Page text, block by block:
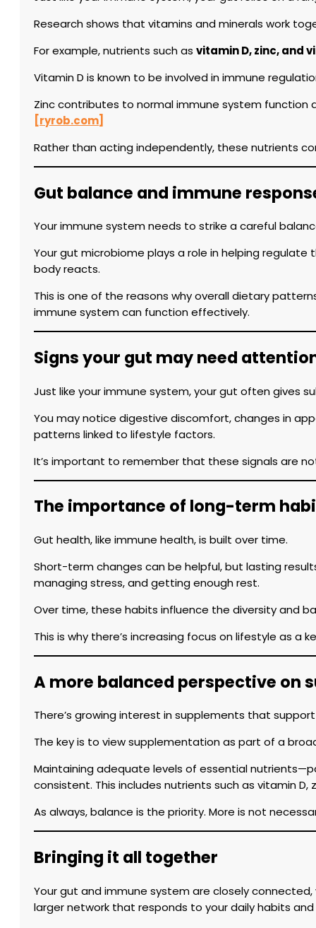
Research shows that vitamins and minerals work
For example, nutrients such as vitamin D, zinc, and
Vitamin D is known to be involved in immune
Zinc contributes to normal immune system function
[ryrob.com]
Rather than acting independently, these nutrients
Gut balance and immune
Your immune system needs to strike a careful
Your gut microbiome plays a role in helping
body reacts.
This is one of the reasons why overall dietary
immune system can function effectively.
Signs your gut may need
Just like your immune system, your gut often gives
You may notice digestive discomfort, changes in
patterns linked to lifestyle factors.
It’s important to remember that these signals are
The importance of long-term
Gut health, like immune health, is built over time.
Short-term changes can be helpful, but lasting
managing stress, and getting enough rest.
Over time, these habits influence the diversity and
This is why there’s increasing focus on lifestyle as
A more balanced perspective on
There’s growing interest in supplements that
The key is to view supplementation as part of a
Maintaining adequate levels of essential
consistent. This includes nutrients such as vitamin
As always, balance is the priority. More is not
Bringing it all together
Your gut and immune system are closely
larger network that responds to your daily habits